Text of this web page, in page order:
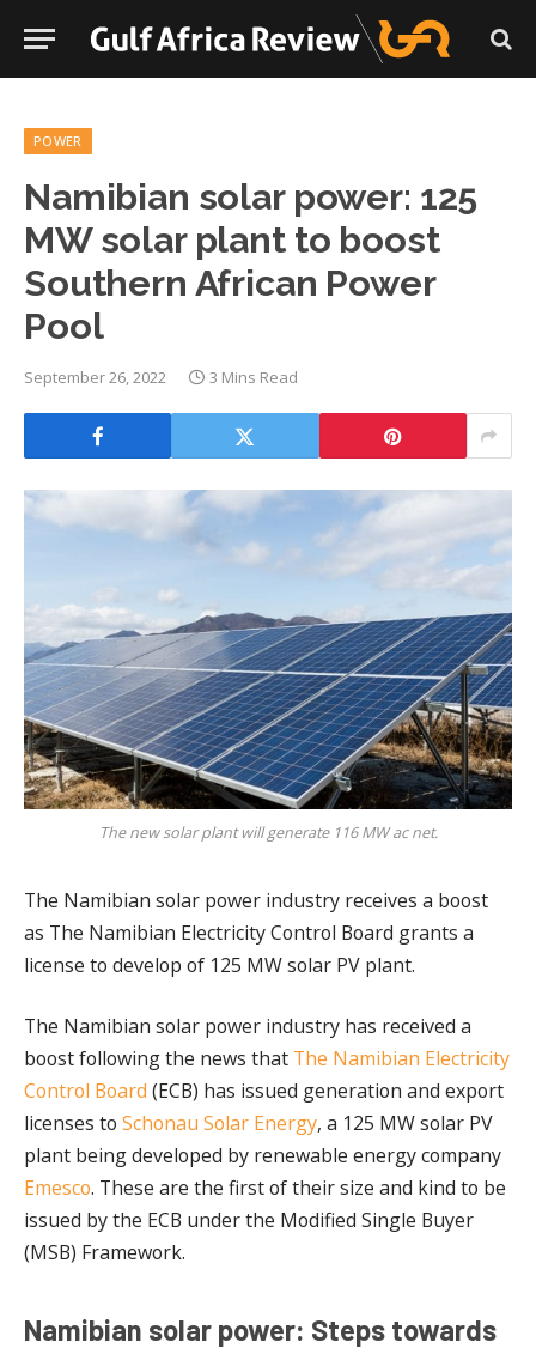
POWER
Namibian solar power: 125
MW solar plant to boost
Southern African Power
Pool
September 26, 2022 3 Mins Read
The new solar plant will generate 116 MW ac net.
The Namibian solar power industry receives a boost
as The Namibian Electricity Control Board grants a
license to develop of 125 MW solar PV plant.
The Namibian solar power industry has received a
boost following the news that The Namibian Electricity
Control Board (ECB) has issued generation and export
licenses to Schonau Solar Energy, a 125 MW solar PV
plant being developed by renewable energy company
Emesco. These are the first of their size and kind to be
issued by the ECB under the Modified Single Buyer
(MSB) Framework.
Namibian solar power: Steps towards